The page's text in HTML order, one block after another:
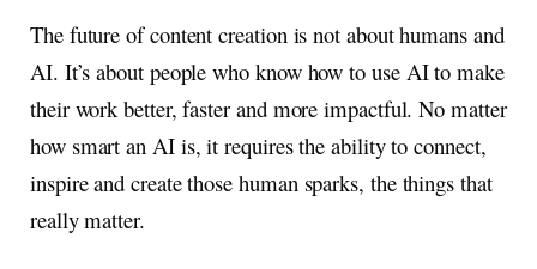
The future of content creation is not about humans and
AI. It’s about people who know how to use AI to make
their work better, faster and more impactful. No matter
how smart an AI is, it requires the ability to connect,
inspire and create those human sparks, the things that
really matter.